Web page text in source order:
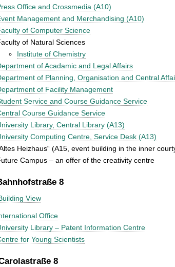
Office and Crossmedia (A10)
Management and Merchandising (A10)
of Computer Science
of Natural Sciences
Institute of Chemistry
of Acadamic and Legal Affairs
of Planning, Organisation and Central
of Facility Management
Service and Course Guidance Service
Course Guidance Service
Library, Central Library (A13)
Computing Centre, Service Desk (A13)
Heizhaus“ (A15, event building in the inner
Campus – an offer of the creativity centre
8
View
Office
Library – Patent Information Centre
for Young Scientists
8